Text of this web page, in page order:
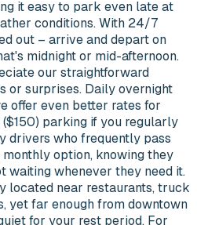
it easy to park even late at
conditions. With 24/7
out – arrive and depart on
midnight or mid-afternoon.
our straightforward
or surprises. Daily overnight
offer even better rates for
parking if you regularly
drivers who frequently pass
option, knowing they
waiting whenever they need it.
located near restaurants, truck
yet far enough from downtown
for your rest period. For